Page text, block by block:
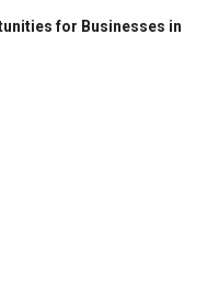
for Businesses in